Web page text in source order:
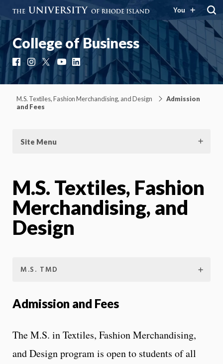
You
College of Business
Facebook
Instagram
X YouTubeLinkedIn
M.S. Textiles, Fashion Merchandising, and Design
Admission
and Fees
Site Menu
M.S. Textiles, Fashion
Merchandising, and
Design
M.S. TMD
Admission and Fees
The M.S. in Textiles, Fashion Merchandising,
and Design program is open to students of all